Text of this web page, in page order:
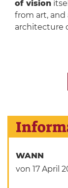
of vision
from art, and
architecture
WANN
von 17 April